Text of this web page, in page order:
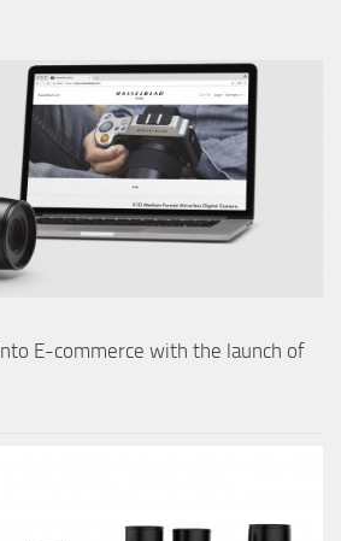
E-commerce with the launch of